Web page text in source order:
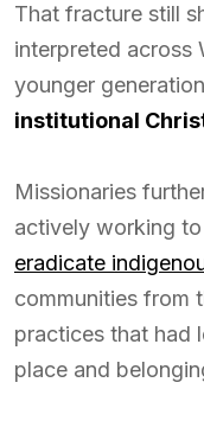
That fracture still
interpreted across
younger
institutional
Missionaries
actively working to
eradicate
communities from
practices that had
place and